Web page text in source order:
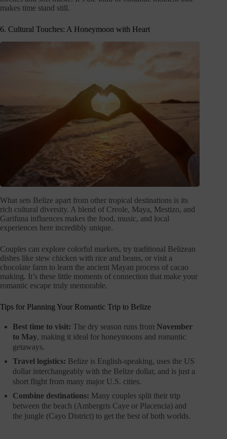
makes time stand still.
6. Cultural Touches: A Honeymoon with Heart
What sets Belize apart from other tropical destinations is its
rich cultural diversity. A blend of Creole, Maya, Mestizo, and
Garifuna influences makes the food, music, and local
experiences here incredibly unique.
Couples can explore colorful markets, try traditional Belizean
dishes like stew chicken with rice and beans, or visit a
chocolate farm to learn the ancient Mayan process of cacao
making. It’s these little moments of connection that make your
romantic escape truly memorable.
Tips for Planning Your Romantic Trip to Belize
Best time to visit: The dry season runs from November
to May, making it ideal for honeymoons and romantic
getaways.
Travel logistics: Belize is English-speaking, uses the US
dollar interchangeably with the Belize dollar, and is just a
short flight from many major U.S. cities.
Combine destinations: Many couples split their trip
between the beach (Ambergris Caye or Placencia) and
the jungle (Cayo District) to get the best of both worlds.